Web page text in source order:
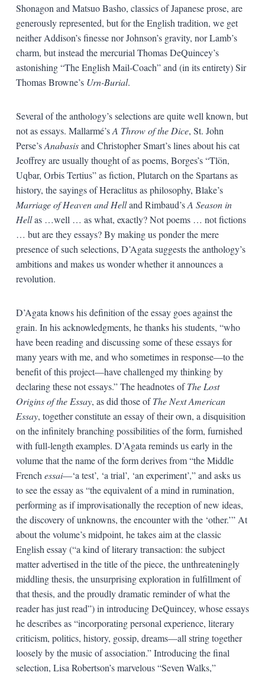
Shonagon and Matsuo Basho, classics of Japanese prose, are
generously represented, but for the English tradition, we get
neither Addison’s finesse nor Johnson’s gravity, nor Lamb’s
charm, but instead the mercurial Thomas DeQuincey’s
astonishing “The English Mail-Coach” and (in its entirety) Sir
Thomas Browne’s Urn-Burial.
Several of the anthology’s selections are quite well known, but
not as essays. Mallarmé’sA Throw of the Dice, St. John
Perse’sAnabasisand Christopher Smart’s lines about his cat
Jeoffrey are usually thought of as poems, Borges’s “Tlön,
Uqbar, Orbis Tertius” as fiction, Plutarch on the Spartans as
history, the sayings of Heraclitus as philosophy, Blake’s
Marriage of Heaven and Helland Rimbaud’sA Season in
Hellas …well … as what, exactly? Not poems … not fictions
… but are they essays? By making us ponder the mere
presence of such selections, D’Agata suggests the anthology’s
ambitions and makes us wonder whether it announces a
revolution.
D’Agata knows his definition of the essay goes against the
grain. In his acknowledgments, he thanks his students, “who
have been reading and discussing some of these essays for
many years with me, and who sometimes in response—to the
benefit of this project—have challenged my thinking by
declaring these not essays.” The headnotes ofThe Lost
Origins of the Essay, as did those ofThe Next American
Essay, together constitute an essay of their own, a disquisition
on the infinitely branching possibilities of the form, furnished
with full-length examples. D’Agata reminds us early in the
volume that the name of the form derives from “the Middle
French essai—‘a test’, ‘a trial’, ‘an experiment’,” and asks us
to see the essay as “the equivalent of a mind in rumination,
performing as if improvisationally the reception of new ideas,
the discovery of unknowns, the encounter with the ‘other.’” At
about the volume’s midpoint, he takes aim at the classic
English essay (“a kind of literary transaction: the subject
matter advertised in the title of the piece, the unthreateningly
middling thesis, the unsurprising exploration in fulfillment of
that thesis, and the proudly dramatic reminder of what the
reader has just read”) in introducing DeQuincey, whose essays
he describes as “incorporating personal experience, literary
criticism, politics, history, gossip, dreams—all string together
loosely by the music of association.” Introducing the final
selection, Lisa Robertson’s marvelous “Seven Walks,”